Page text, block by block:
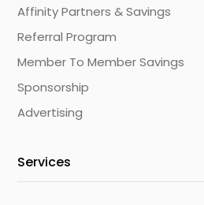
Affinity Partners & Savings
Referral Program
Member To Member Savings
Sponsorship
Advertising
Services